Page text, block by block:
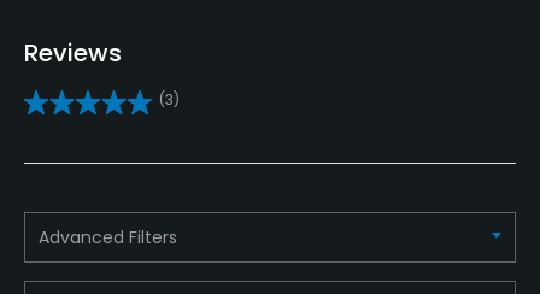
Bunker
Yes
Putting Green
Yes
Reviews
(3)
Advanced Filters